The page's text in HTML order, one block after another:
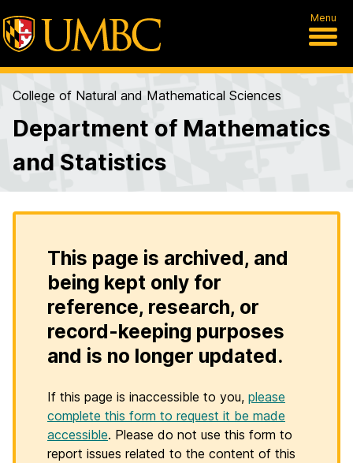
Menu
College of Natural and Mathematical Sciences
Department of Mathematics
and Statistics
This page is archived, and
being kept only for
reference, research, or
record-keeping purposes
and is no longer updated.
If this page is inaccessible to you, please
complete this form to request it be made
accessible. Please do not use this form to
report issues related to the content of this